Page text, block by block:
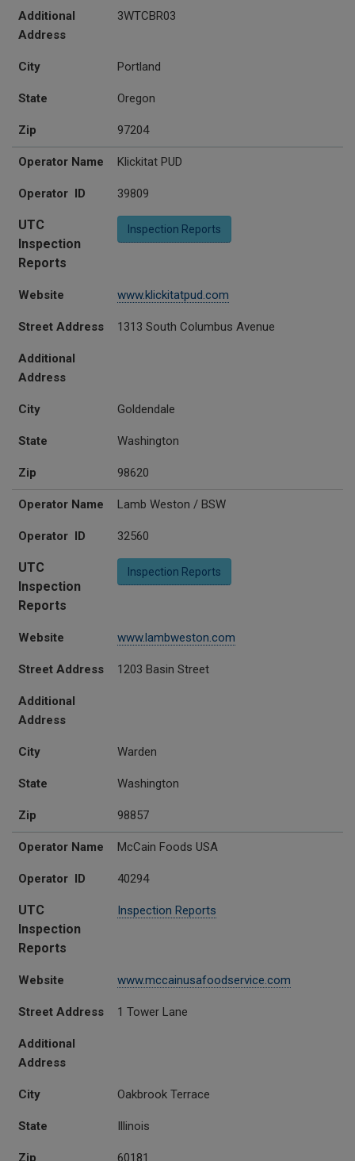
Additional
Address
3WTCBR03
City Portland
State Oregon
Zip 97204
Operator Name Klickitat PUD
Operator ID 39809
UTC
Inspection
Reports
Inspection Reports
Website www.klickitatpud.com
Street Address 1313 South Columbus Avenue
Additional
Address
City Goldendale
State Washington
Zip 98620
Operator Name Lamb Weston / BSW
Operator ID 32560
UTC
Inspection
Reports
Inspection Reports
Website www.lambweston.com
Street Address 1203 Basin Street
Additional
Address
City Warden
State Washington
Zip 98857
Operator Name McCain Foods USA
Operator ID 40294
UTC
Inspection
Reports
Inspection Reports
Website www.mccainusafoodservice.com
Street Address 1 Tower Lane
Additional
Address
City Oakbrook Terrace
State Illinois
Zip 60181